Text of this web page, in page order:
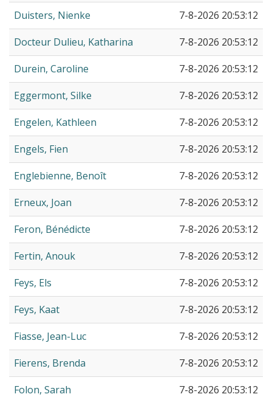
Duisters, Nienke
7-8-2026 20:53:12
Docteur Dulieu, Katharina
7-8-2026 20:53:12
Durein, Caroline
7-8-2026 20:53:12
Eggermont, Silke
7-8-2026 20:53:12
Engelen, Kathleen
7-8-2026 20:53:12
Engels, Fien
7-8-2026 20:53:12
Englebienne, Benoît
7-8-2026 20:53:12
Erneux, Joan
7-8-2026 20:53:12
Feron, Bénédicte
7-8-2026 20:53:12
Fertin, Anouk
7-8-2026 20:53:12
Feys, Els
7-8-2026 20:53:12
Feys, Kaat
7-8-2026 20:53:12
Fiasse, Jean-Luc
7-8-2026 20:53:12
Fierens, Brenda
7-8-2026 20:53:12
Folon, Sarah
7-8-2026 20:53:12